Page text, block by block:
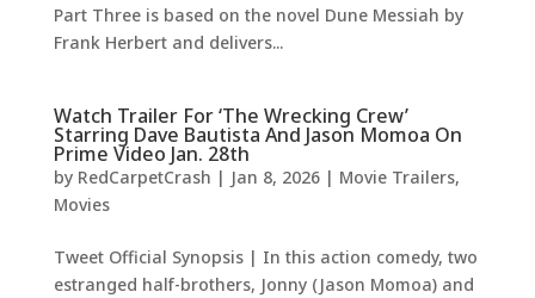
Part Three is based on the novel Dune Messiah by
Frank Herbert and delivers...
Watch Trailer For ‘The Wrecking Crew’
Starring Dave Bautista And Jason Momoa On
Prime Video Jan. 28th
by RedCarpetCrash | Jan 8, 2026| Movie Trailers,
Movies
Tweet Official Synopsis | In this action comedy, two
estranged half-brothers, Jonny (Jason Momoa) and